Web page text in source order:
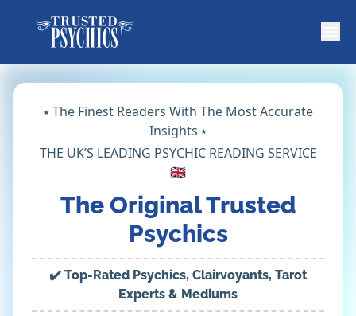
⭑ The Finest Readers With The Most Accurate
Insights ⭑
THE UK’S LEADING PSYCHIC READING SERVICE
🇬🇧
The Original Trusted
Psychics
✔️ Top-Rated Psychics, Clairvoyants, Tarot
Experts & Mediums